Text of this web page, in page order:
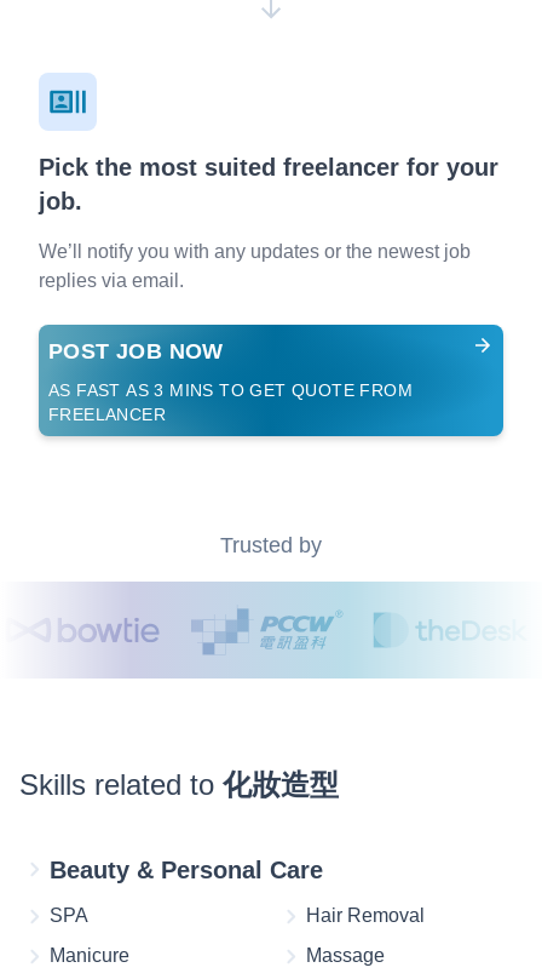
Pick the most suited freelancer for your
job.
We’ll notify you with any updates or the newest job
replies via email.
POST JOB NOW
AS FAST AS 3 MINS TO GET QUOTE FROM
FREELANCER
Trusted by
Skills related to 化妝造型
Beauty & Personal Care
SPA
Hair Removal
Manicure
Massage